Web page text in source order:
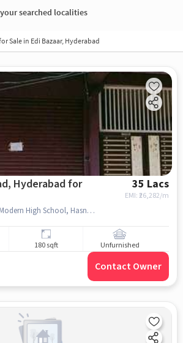
your searched localities
Sale in Edi Bazaar, Hyderabad
Hyderabad for
35 Lacs
EMI: ₹26,282/m
Habeeb Nagar, New Modern High School, Hasnabad, hyderabad
180 sqft Unfurnished
Contact Owner